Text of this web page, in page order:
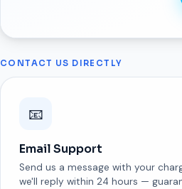
CONTACT US DIRECTLY
📧
Email Support
Send us a message with your
we'll reply within 24 hours —